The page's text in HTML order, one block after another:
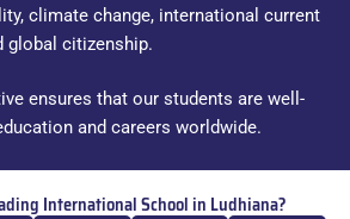
climate change, international current
global citizenship.
ensures that our students are well-
and careers worldwide.
International School in Ludhiana?